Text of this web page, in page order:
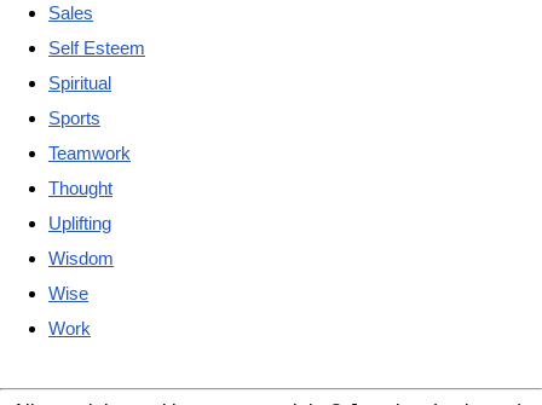
Sales
Self Esteem
Spiritual
Sports
Teamwork
Thought
Uplifting
Wisdom
Wise
Work